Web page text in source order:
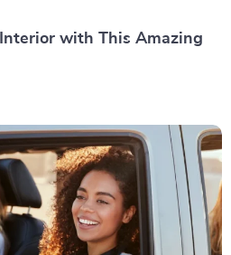
Interior with This Amazing